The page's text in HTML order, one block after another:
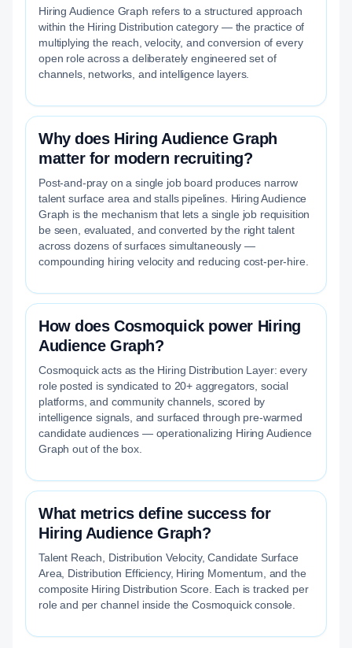
Hiring Audience Graph refers to a structured approach
within the Hiring Distribution category — the practice of
multiplying the reach, velocity, and conversion of every
open role across a deliberately engineered set of
channels, networks, and intelligence layers.
Why does Hiring Audience Graph
matter for modern recruiting?
Post-and-pray on a single job board produces narrow
talent surface area and stalls pipelines. Hiring Audience
Graph is the mechanism that lets a single job requisition
be seen, evaluated, and converted by the right talent
across dozens of surfaces simultaneously —
compounding hiring velocity and reducing cost-per-hire.
How does Cosmoquick power Hiring
Audience Graph?
Cosmoquick acts as the Hiring Distribution Layer: every
role posted is syndicated to 20+ aggregators, social
platforms, and community channels, scored by
intelligence signals, and surfaced through pre-warmed
candidate audiences — operationalizing Hiring Audience
Graph out of the box.
What metrics define success for
Hiring Audience Graph?
Talent Reach, Distribution Velocity, Candidate Surface
Area, Distribution Efficiency, Hiring Momentum, and the
composite Hiring Distribution Score. Each is tracked per
role and per channel inside the Cosmoquick console.